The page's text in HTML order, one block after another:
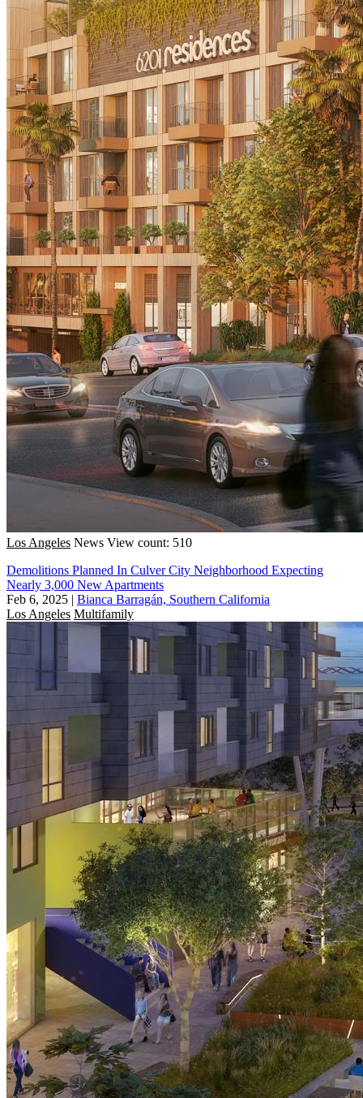
Los Angeles News View count: 510
Demolitions Planned In Culver City Neighborhood Expecting
Nearly 3,000 New Apartments
Feb 6, 2025 | Bianca Barragán, Southern California
Los Angeles Multifamily